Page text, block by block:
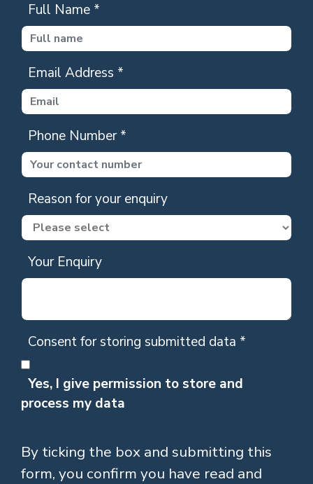
Full Name *
Email Address *
Phone Number*
Reason for your enquiry
Your Enquiry
Consent for storing submitted data *
Yes, I give permission to store and
process my data
By ticking the box and submitting this
form, you confirm you have read and